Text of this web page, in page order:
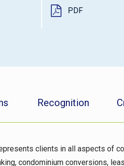
PDF
Recognition
clients in all aspects of
condominium conversions,